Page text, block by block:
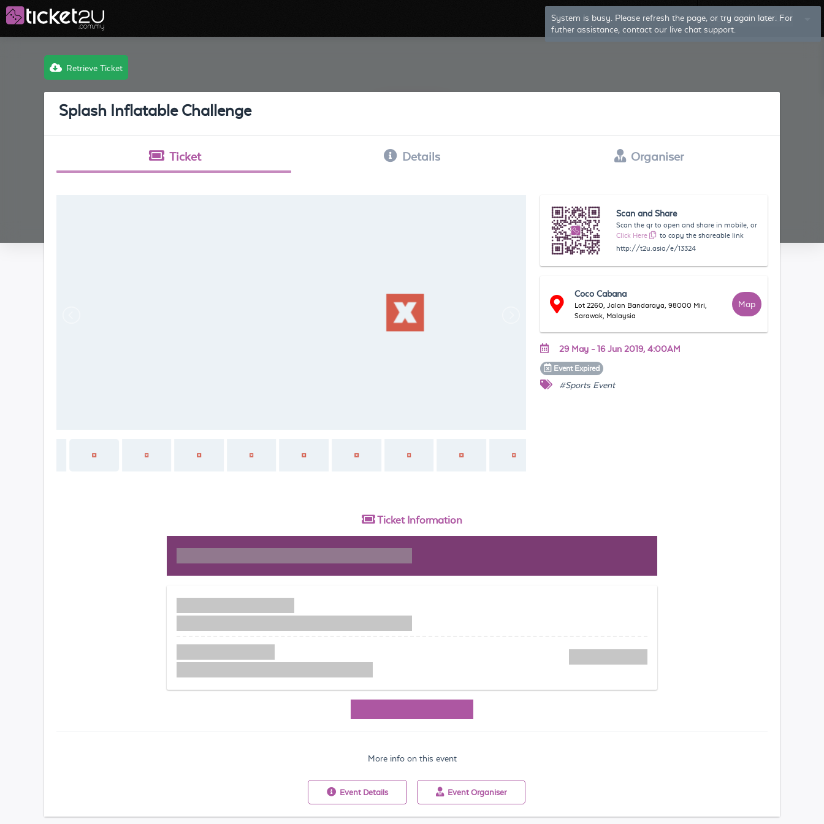
System is busy. Please refresh the page, or try again later. For
futher assistance, contact our live chat support.
Log In Sign Up
Retrieve Ticket
Splash Inflatable Challenge
Ticket Details Organiser
Scan and Share
Scan the qr to open and share in mobile, or
Click Here
to copy the shareable link
http://t2u.asia/e/13324
Coco Cabana
Lot 2260, Jalan Bandaraya, 98000 Miri,
Sarawak, Malaysia
Map
29 May - 16 Jun 2019, 4:00AM
Event Expired
#Sports Event
Ticket Information
More info on this event
Event Details Event Organiser